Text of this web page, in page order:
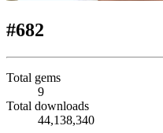
#682
Total gems
9
Total downloads
44,138,340